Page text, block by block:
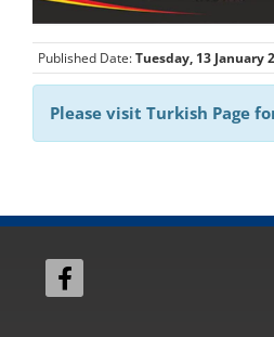
Published Date:Tuesday, 13 January
Please visit Turkish Page